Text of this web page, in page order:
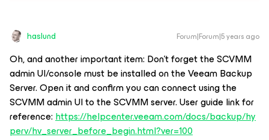
haslund Forum|Forum|5 years ago
Oh, and another important item: Don’t forget the SCVMM
admin UI/console must be installed on the Veeam Backup
Server. Open it and confirm you can connect using the
SCVMM admin UI to the SCVMM server. User guide link for
reference:https://helpcenter.veeam.com/docs/backup/hy
perv/hv_server_before_begin.html?ver=100